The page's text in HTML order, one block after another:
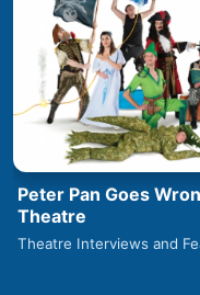
Peter Pan Goes
Theatre
Theatre Interviews and